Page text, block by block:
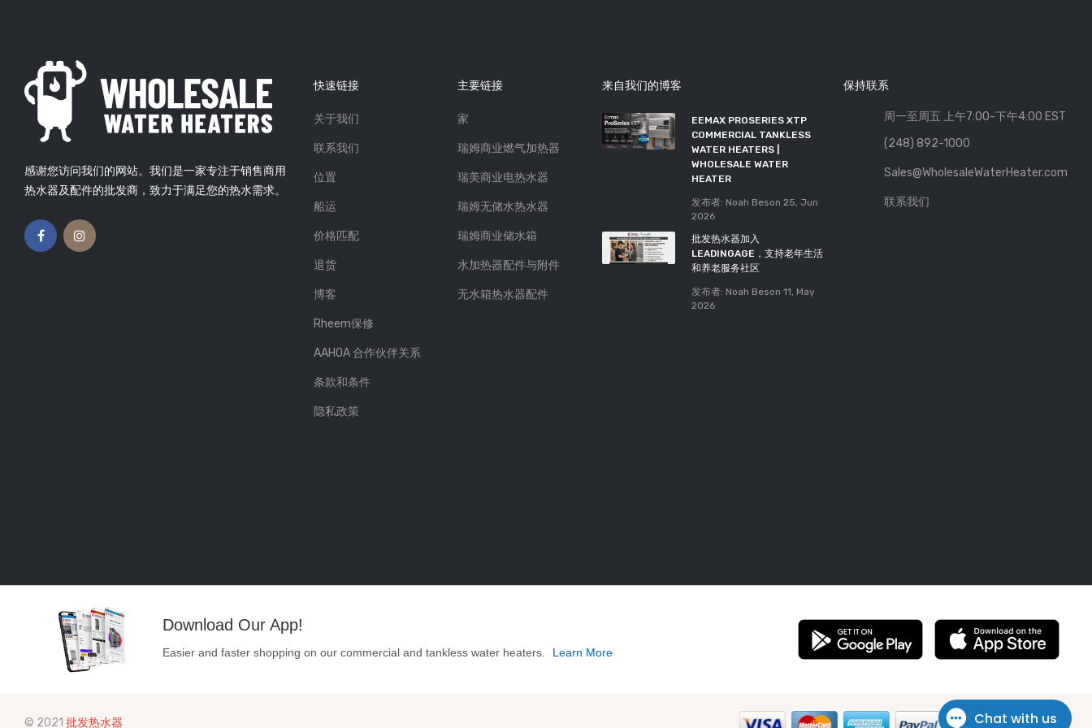
感谢您访问我们的网站。我们是一家专注于销售商用
热水器及配件的批发商，致力于满足您的热水需求。
快速链接
关于我们
联系我们
位置
船运
价格匹配
退货
博客
Rheem保修
AAHOA 合作伙伴关系
条款和条件
隐私政策
主要链接
家
瑞姆商业燃气加热器
瑞美商业电热水器
瑞姆无储水热水器
瑞姆商业储水箱
水加热器配件与附件
无水箱热水器配件
来自我们的博客
01, Sep
延长热水器使用寿命的4个技巧
26,
热水不够用？看看如何找出原
因
如果你看到这5个迹象，是时候
Feb 2019
Feb 2019
EEMAX PROSERIES XTP
COMMERCIAL TANKLESS
WATER HEATERS |
WHOLESALE WATER
HEATER
发布者: Noah Beson 25, Jun
2026
批发热水器加入
LEADINGAGE，支持老年生活
和养老服务社区
发布者: Noah Beson 11, May
2026
批发热水器加入RFMA，成为联
2026
保持联系
周一至周五 上午7:00-下午4:00 EST
(248) 892-1000
Sales@WholesaleWaterHeater.com
联系我们
Download Our App!
Easier and faster shopping on our commercial and tankless water heaters. Learn More
© 2021 批发热水器